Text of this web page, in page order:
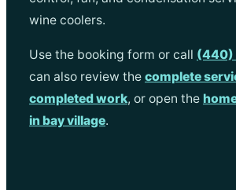
wine coolers.
Use the booking form or call (440)
can also review the complete
completed work, or open the
in bay village.